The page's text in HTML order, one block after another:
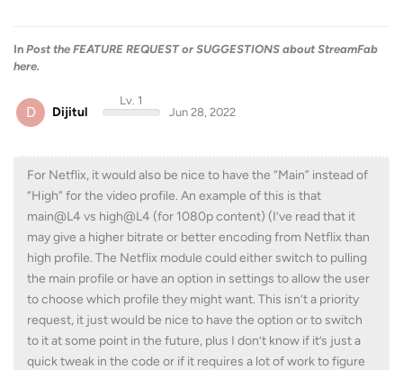
In Post the FEATURE REQUEST or SUGGESTIONS about StreamFab
here.
D Dijitul
Lv. 1
Jun 28, 2022
For Netflix, it would also be nice to have the “Main” instead of
“High” for the video profile. An example of this is that
main@L4 vs high@L4 (for 1080p content) (I’ve read that it
may give a higher bitrate or better encoding from Netflix than
high profile. The Netflix module could either switch to pulling
the main profile or have an option in settings to allow the user
to choose which profile they might want. This isn’t a priority
request, it just would be nice to have the option or to switch
to it at some point in the future, plus I don’t know if it’s just a
quick tweak in the code or if it requires a lot of work to figure